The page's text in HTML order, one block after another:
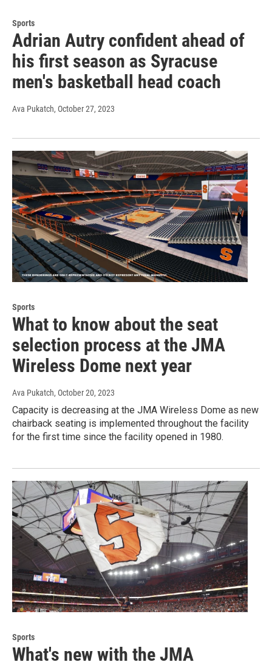
Sports
Adrian Autry confident ahead of
his first season as Syracuse
men's basketball head coach
Ava Pukatch, October 27, 2023
Sports
What to know about the seat
selection process at the JMA
Wireless Dome next year
Ava Pukatch, October 20, 2023
Capacity is decreasing at the JMA Wireless Dome as new
chairback seating is implemented throughout the facility
for the first time since the facility opened in 1980.
Sports
What's new with the JMA